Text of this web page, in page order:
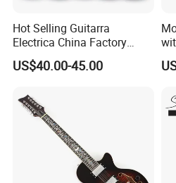
Hot Selling Guitarra
Electrica China Factory
Original Manufacturer
Wholesale Electric Guitar
US$40.00-45.00